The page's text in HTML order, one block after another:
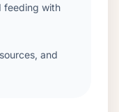
feeding with
and